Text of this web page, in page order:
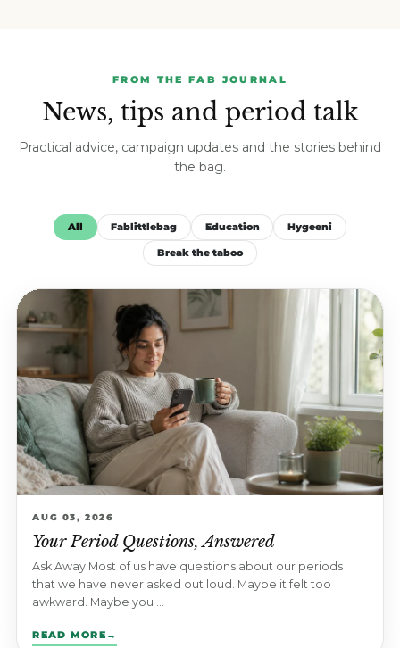
FROM THE FAB JOURNAL
News, tips and period talk
Practical advice, campaign updates and the stories behind
the bag.
All Fablittlebag Education Hygeeni
Break the taboo
AUG 03, 2026
Your Period Questions, Answered
Ask Away Most of us have questions about our periods
that we have never asked out loud. Maybe it felt too
awkward. Maybe you ...
READ MORE →
: YOUR PERIOD QUESTIONS, ANSWERED